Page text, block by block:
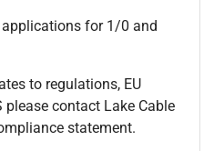
applications for 1/0 and
to regulations, EU
please contact Lake Cable
statement.